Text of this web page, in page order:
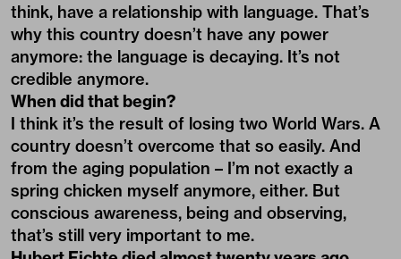
think, have a relationship with language. That’s
why this country doesn’t have any power
anymore: the language is decaying. It’s not
credible anymore.
When did that begin?
I think it’s the result of losing two World Wars. A
country doesn’t overcome that so easily. And
from the aging population – I’m not exactly a
spring chicken myself anymore, either. But
conscious awareness, being and observing,
that’s still very important to me.